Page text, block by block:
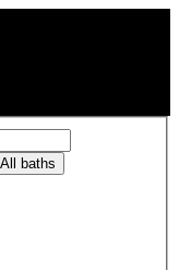
All baths